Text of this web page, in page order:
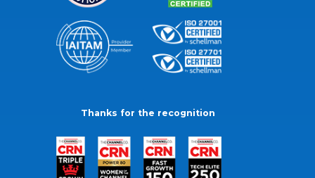
Thanks for the recognition